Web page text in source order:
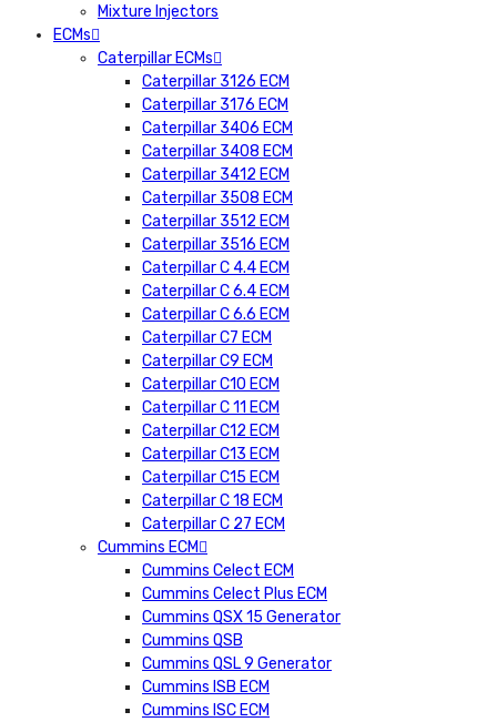
Mixture Injectors
ECMs
Caterpillar ECMs
Caterpillar 3126 ECM
Caterpillar 3176 ECM
Caterpillar 3406 ECM
Caterpillar 3408 ECM
Caterpillar 3412 ECM
Caterpillar 3508 ECM
Caterpillar 3512 ECM
Caterpillar 3516 ECM
Caterpillar C 4.4 ECM
Caterpillar C 6.4 ECM
Caterpillar C 6.6 ECM
Caterpillar C7 ECM
Caterpillar C9 ECM
Caterpillar C10 ECM
Caterpillar C 11 ECM
Caterpillar C12 ECM
Caterpillar C13 ECM
Caterpillar C15 ECM
Caterpillar C 18 ECM
Caterpillar C 27 ECM
Cummins ECM
Cummins Celect ECM
Cummins Celect Plus ECM
Cummins QSX 15 Generator
Cummins QSB
Cummins QSL 9 Generator
Cummins ISB ECM
Cummins ISC ECM